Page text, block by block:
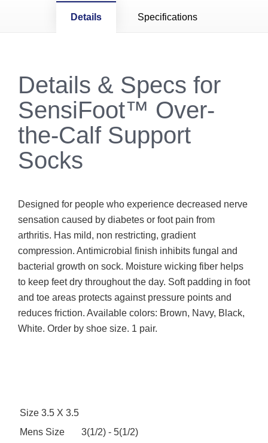
Details Specifications
Details & Specs for
SensiFoot™ Over-
the-Calf Support
Socks
Designed for people who experience decreased nerve
sensation caused by diabetes or foot pain from
arthritis. Has mild, non restricting, gradient
compression. Antimicrobial finish inhibits fungal and
bacterial growth on sock. Moisture wicking fiber helps
to keep feet dry throughout the day. Soft padding in foot
and toe areas protects against pressure points and
reduces friction. Available colors: Brown, Navy, Black,
White. Order by shoe size. 1 pair.
Size 3.5 X 3.5
Mens Size
3(1/2) - 5(1/2)